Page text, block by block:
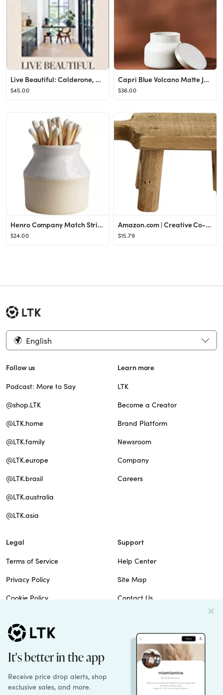
Live Beautiful: Calderone, Athena: 9781419742804: Amazon.com: Books
$45.00
Capri Blue Volcano Matte Jar Candle
$36.00
Henro Company Match Striker - Handmade in North Carolina | Works with ALL MATCHES- 2.25" x 2.5", ...
$24.00
Amazon.com | Creative Co-Op Rectangle Wood Pedestal with Handle, Small, Brown: Serveware Accessor...
$15.79
English
Follow us
Podcast: More to Say
@shop.LTK
@LTK.home
@LTK.family
@LTK.europe
@LTK.brasil
@LTK.australia
@LTK.asia
Learn more
LTK
Become a Creator
Brand Platform
Newsroom
Company
Careers
Legal
Terms of Service
Privacy Policy
Cookie Policy
Do Not Sell
Patents
Support
Help Center
Site Map
Contact Us